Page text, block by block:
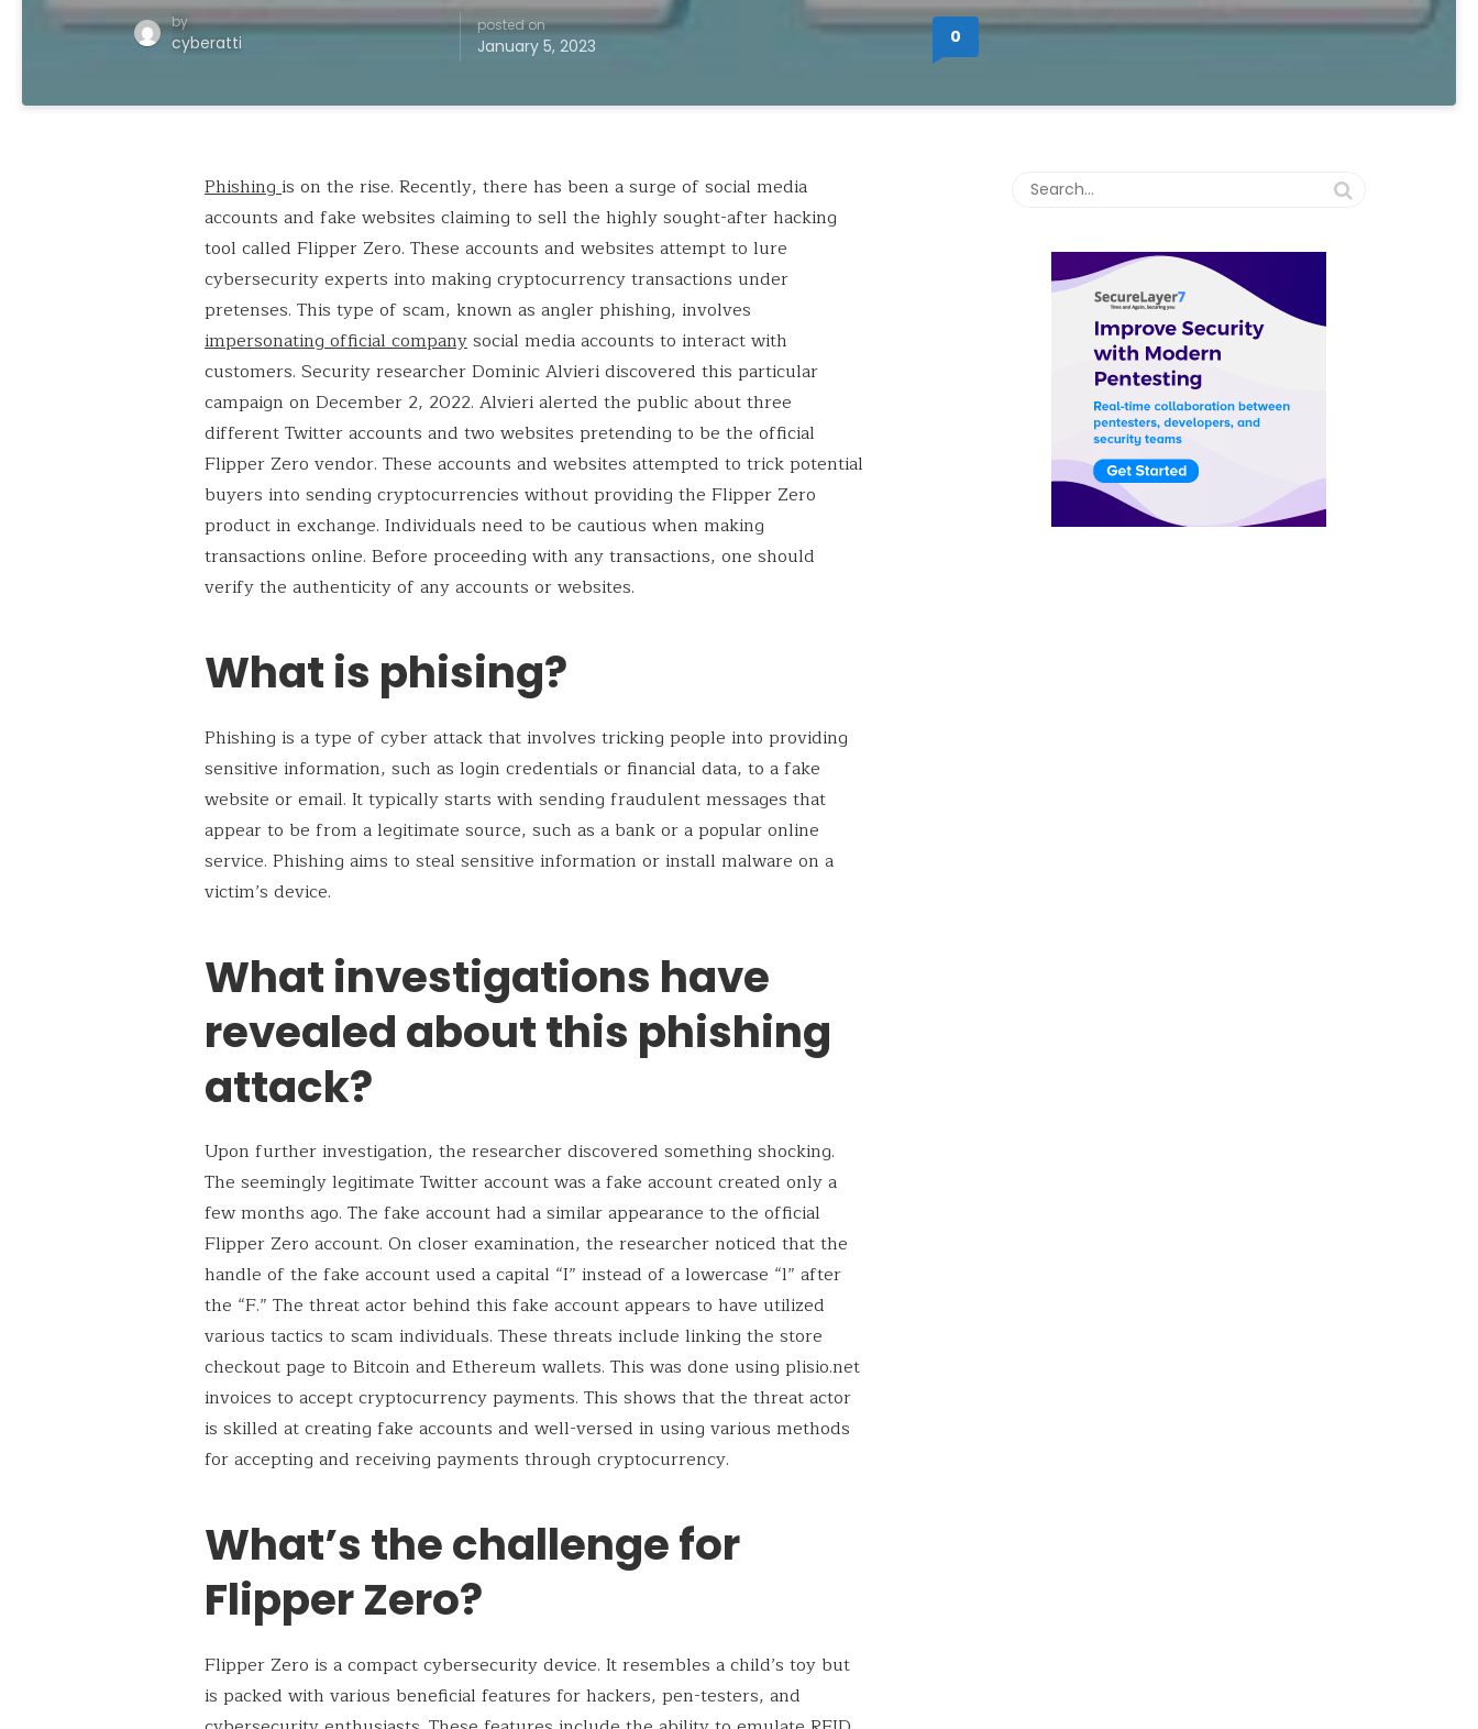
by
cyberatti
posted on
January 5, 2023 0
Phishingis on the rise. Recently, there has been a surge of social media
accounts and fake websites claiming to sell the highly sought-after hacking
tool called Flipper Zero. These accounts and websites attempt to lure
cybersecurity experts into making cryptocurrency transactions under
pretenses. This type of scam, known as angler phishing, involves
impersonating official companysocial media accounts to interact with
customers. Security researcher Dominic Alvieri discovered this particular
campaign on December 2, 2022. Alvieri alerted the public about three
different Twitter accounts and two websites pretending to be the official
Flipper Zero vendor. These accounts and websites attempted to trick potential
buyers into sending cryptocurrencies without providing the Flipper Zero
product in exchange. Individuals need to be cautious when making
transactions online. Before proceeding with any transactions, one should
verify the authenticity of any accounts or websites.
What is phising?
Phishing is a type of cyber attack that involves tricking people into providing
sensitive information, such as login credentials or financial data, to a fake
website or email. It typically starts with sending fraudulent messages that
appear to be from a legitimate source, such as a bank or a popular online
service. Phishing aims to steal sensitive information or install malware on a
victim’s device.
What investigations have
revealed about this phishing
attack?
Upon further investigation, the researcher discovered something shocking.
The seemingly legitimate Twitter account was a fake account created only a
few months ago. The fake account had a similar appearance to the official
Flipper Zero account. On closer examination, the researcher noticed that the
handle of the fake account used a capital “I” instead of a lowercase “l” after
the “F.” The threat actor behind this fake account appears to have utilized
various tactics to scam individuals. These threats include linking the store
checkout page to Bitcoin and Ethereum wallets. This was done using plisio.net
invoices to accept cryptocurrency payments. This shows that the threat actor
is skilled at creating fake accounts and well-versed in using various methods
for accepting and receiving payments through cryptocurrency.
What’s the challenge for
Flipper Zero?
Flipper Zero is a compact cybersecurity device. It resembles a child’s toy but
is packed with various beneficial features for hackers, pen-testers, and